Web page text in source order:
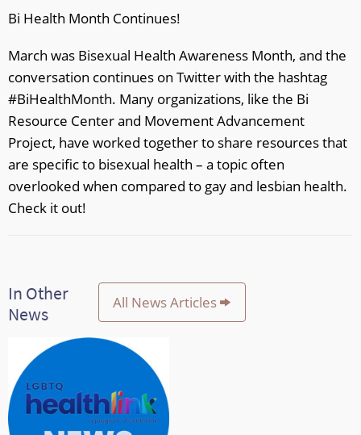
Bi Health Month Continues!
March was Bisexual Health Awareness Month, and the
conversation continues on Twitter with the hashtag
#BiHealthMonth. Many organizations, like the Bi
Resource Center and Movement Advancement
Project, have worked together to share resources that
are specific to bisexual health – a topic often
overlooked when compared to gay and lesbian health.
Check it out!
In Other
News
All News Articles